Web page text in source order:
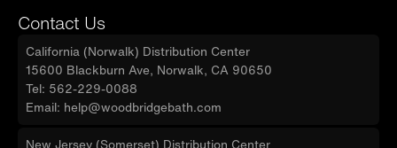
help@woodbridgebath.com
Contact Us
California (Norwalk) Distribution Center
15600 Blackburn Ave, Norwalk, CA 90650
Tel: 562-229-0088
Email: help@woodbridgebath.com
New Jersey (Somerset) Distribution Center